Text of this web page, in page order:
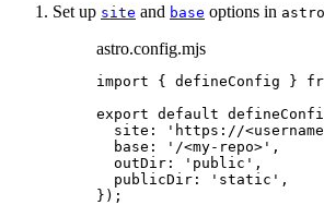
Set up site and base options in
astro.config.mjs
import { defineConfig }
export default
site:
' https://
base:
' /<my-repo> ' ,
outDir:
' public ' ,
publicDir:
' static ' ,
});